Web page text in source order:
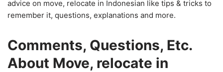
advice on move, relocate in Indonesian like tips & tricks to
remember it, questions, explanations and more.
Comments, Questions, Etc.
About Move, relocate in